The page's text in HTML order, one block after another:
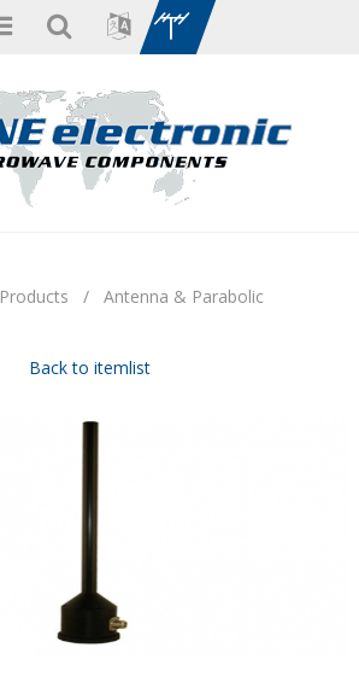
Products / Antenna & Parabolic
Back to itemlist